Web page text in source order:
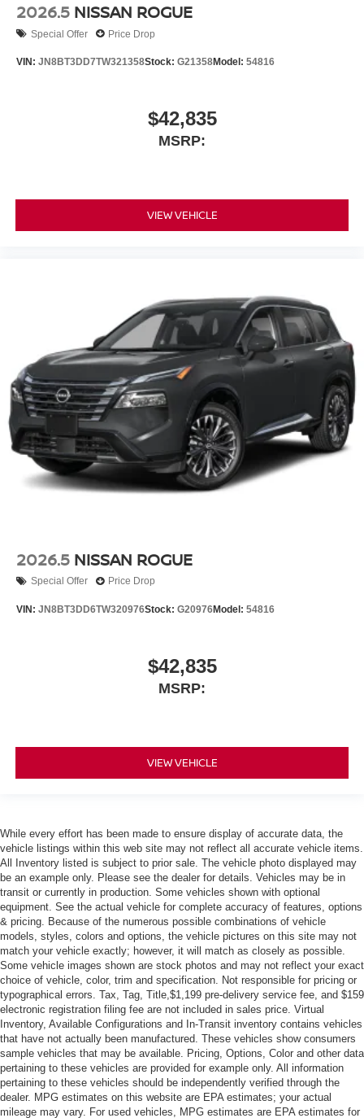
2026.5 NISSAN ROGUE
Special Offer Price Drop
VIN: JN8BT3DD7TW321358Stock: G21358Model: 54816
$42,835
MSRP:
VIEW VEHICLE
2026.5 NISSAN ROGUE
Special Offer Price Drop
VIN: JN8BT3DD6TW320976Stock: G20976Model: 54816
$42,835
MSRP:
VIEW VEHICLE
While every effort has been made to ensure display of accurate data, the
vehicle listings within this web site may not reflect all accurate vehicle items.
All Inventory listed is subject to prior sale. The vehicle photo displayed may
be an example only. Please see the dealer for details. Vehicles may be in
transit or currently in production. Some vehicles shown with optional
equipment. See the actual vehicle for complete accuracy of features, options
& pricing. Because of the numerous possible combinations of vehicle
models, styles, colors and options, the vehicle pictures on this site may not
match your vehicle exactly; however, it will match as closely as possible.
Some vehicle images shown are stock photos and may not reflect your exact
choice of vehicle, color, trim and specification. Not responsible for pricing or
typographical errors. Tax, Tag, Title,$1,199 pre-delivery service fee, and $159
electronic registration filing fee are not included in sales price. Virtual
Inventory, Available Configurations and In-Transit inventory contains vehicles
that have not actually been manufactured. These vehicles show consumers
sample vehicles that may be available. Pricing, Options, Color and other data
pertaining to these vehicles are provided for example only. All information
pertaining to these vehicles should be independently verified through the
dealer. MPG estimates on this website are EPA estimates; your actual
mileage may vary. For used vehicles, MPG estimates are EPA estimates for